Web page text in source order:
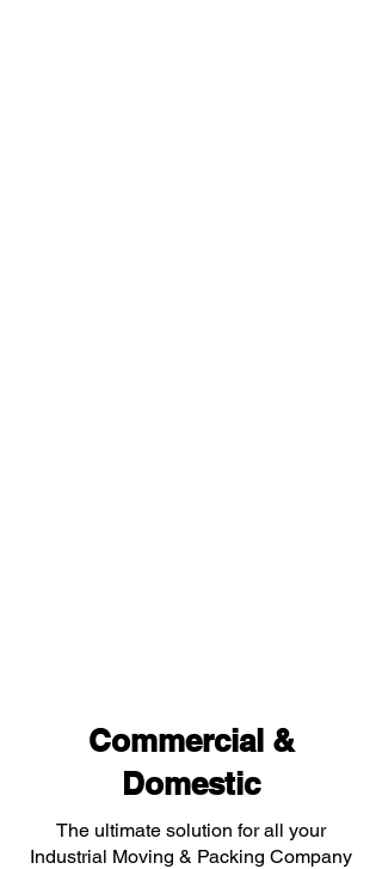
Commercial &
Domestic
The ultimate solution for all your
Industrial Moving & Packing Company